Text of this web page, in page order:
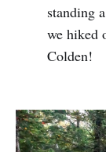
standing
we hiked
Colden!